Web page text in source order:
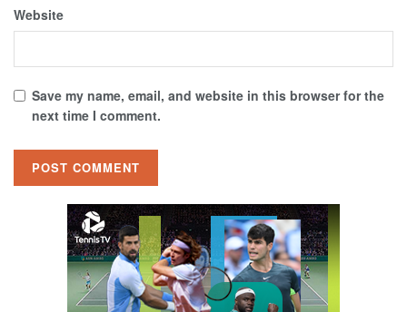
Website
Save my name, email, and website in this browser for the
next time I comment.